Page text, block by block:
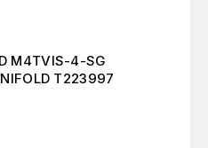
M4TVIS-4-SG
T223997